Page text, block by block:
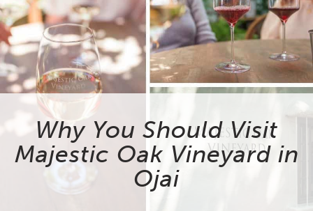
Why You Should Visit
Majestic Oak Vineyard in
Ojai